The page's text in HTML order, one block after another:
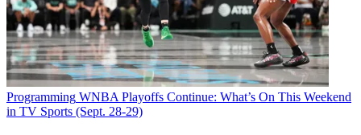
Programming WNBA Playoffs Continue: What’s On This Weekend
in TV Sports (Sept. 28-29)